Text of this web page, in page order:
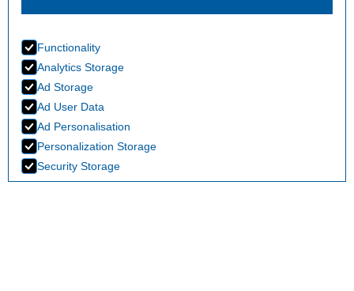
Functionality
Analytics Storage
Ad Storage
Ad User Data
Ad Personalisation
Personalization Storage
Security Storage